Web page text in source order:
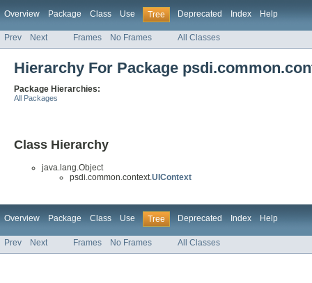
Overview Package Class Use Tree Deprecated Index Help
Prev Next Frames No Frames All Classes
Hierarchy For Package
Package Hierarchies:
All Packages
Class Hierarchy
java.lang.Object
psdi.common.context.UIContext
Overview Package Class Use Tree Deprecated Index Help
Prev Next Frames No Frames All Classes